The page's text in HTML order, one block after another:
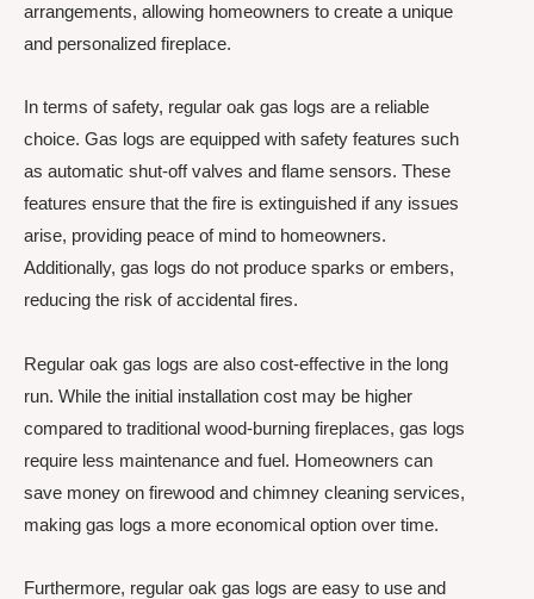
arrangements, allowing homeowners to create a unique
and personalized fireplace.
In terms of safety, regular oak gas logs are a reliable
choice. Gas logs are equipped with safety features such
as automatic shut-off valves and flame sensors. These
features ensure that the fire is extinguished if any issues
arise, providing peace of mind to homeowners.
Additionally, gas logs do not produce sparks or embers,
reducing the risk of accidental fires.
Regular oak gas logs are also cost-effective in the long
run. While the initial installation cost may be higher
compared to traditional wood-burning fireplaces, gas logs
require less maintenance and fuel. Homeowners can
save money on firewood and chimney cleaning services,
making gas logs a more economical option over time.
Furthermore, regular oak gas logs are easy to use and